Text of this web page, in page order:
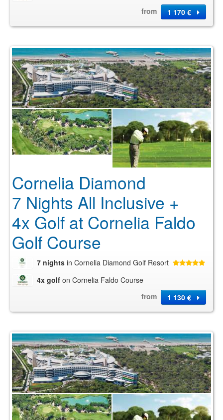
from
1 170 €
Cornelia Diamond
7 Nights All Inclusive +
4x Golf at Cornelia Faldo
Golf Course
7 nights in Cornelia Diamond Golf Resort
4x golf on Cornelia Faldo Course
from
1 130 €